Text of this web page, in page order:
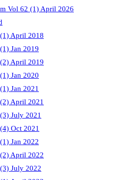
Vol 62 (1) April 2026
April 2018
Jan 2019
April 2019
Jan 2020
Jan 2021
April 2021
July 2021
Oct 2021
Jan 2022
April 2022
July 2022